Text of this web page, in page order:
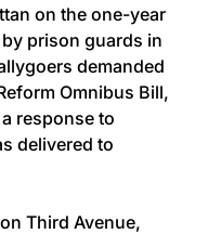
on the one-year
prison guards in
demanded
Omnibus Bill,
response to
delivered to
Third Avenue,